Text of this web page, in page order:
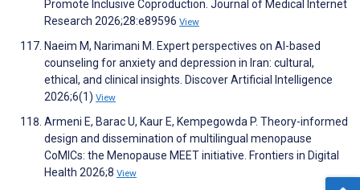
Promote Inclusive Coproduction. Journal of Medical Internet
Research 2026;28:e89596 View
Naeim M, Narimani M. Expert perspectives on AI-based
counseling for anxiety and depression in Iran: cultural,
ethical, and clinical insights. Discover Artificial Intelligence
2026;6(1) View
Armeni E, Barac U, Kaur E, Kempegowda P. Theory-informed
design and dissemination of multilingual menopause
CoMICs: the Menopause MEET initiative. Frontiers in Digital
Health 2026;8 View